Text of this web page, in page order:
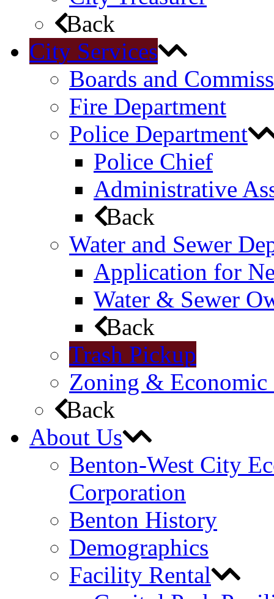
Back
City Services
Boards and
Fire Department
Police Department
Police Chief
Administrative
Back
Water and Sewer
Application for
Water & Sewer
Back
Trash Pickup
Zoning & Economic
Back
About Us
Benton-West City
Corporation
Benton History
Demographics
Facility Rental